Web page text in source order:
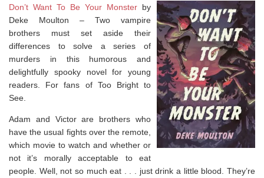
Don’t Want To Be Your Monster by
Deke Moulton – Two vampire
brothers must set aside their
differences to solve a series of
murders in this humorous and
delightfully spooky novel for young
readers. For fans of Too Bright to
See
Adam and Victor are brothers who
have the usual fights over the remote,
which movie to watch and whether or
not it’s morally acceptable to eat
people. Well, not so much eat . . . just drink a little blood. They’re